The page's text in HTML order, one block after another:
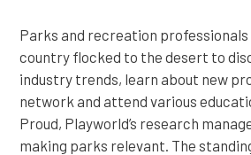
Parks and recreation
country flocked to the desert to
industry trends, learn about new
network and attend various
Proud, Playworld’s research
making parks relevant. The